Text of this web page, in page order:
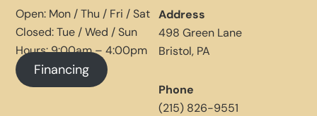
Open: Mon / Thu / Fri / Sat
Closed: Tue / Wed / Sun
Hours: 9:00am – 4:00pm
Financing
Address
498 Green Lane
Bristol, PA
Phone
(215) 826-9551